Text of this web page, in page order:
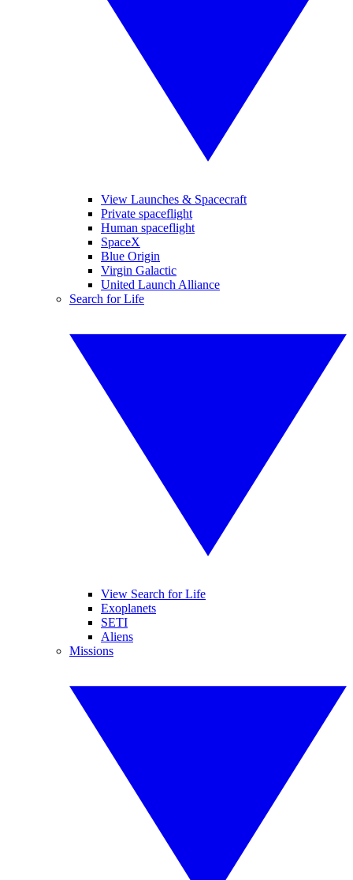
View Launches & Spacecraft
Private spaceflight
Human spaceflight
SpaceX
Blue Origin
Virgin Galactic
United Launch Alliance
Search for Life
View Search for Life
Exoplanets
SETI
Aliens
Missions